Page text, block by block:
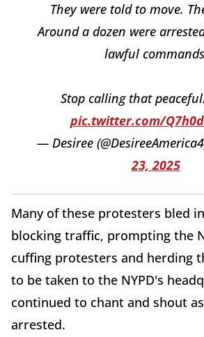
They were told to move.
Around a dozen were
lawful
Stop calling that
pic.twitter.com/
— Desiree
23, 2025
Many of these protesters bled
blocking traffic, prompting the
cuffing protesters and herding
to be taken to the NYPD's
continued to chant and shout
arrested.